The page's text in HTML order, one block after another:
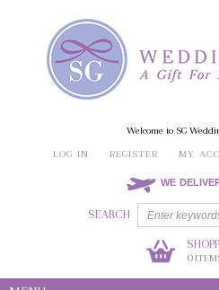
Welcome to SG
LOG IN
REGISTER MY
WE
SEARCH
0